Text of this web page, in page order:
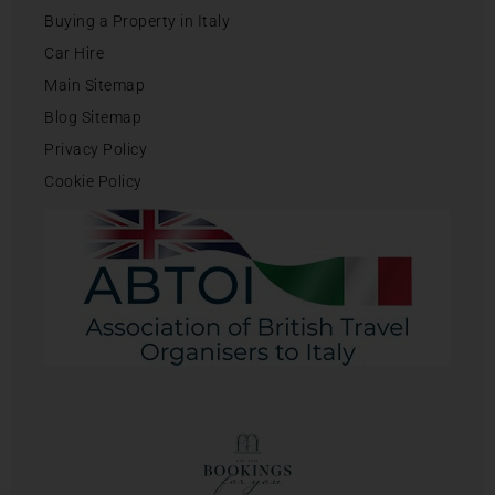
Buying a Property in Italy
Car Hire
Main Sitemap
Blog Sitemap
Privacy Policy
Cookie Policy